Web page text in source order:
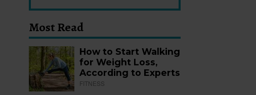
Most Read
How to Start Walking
for Weight Loss,
According to Experts
FITNESS